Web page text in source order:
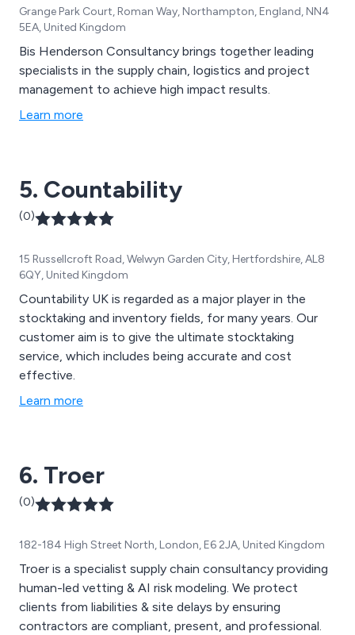
Grange Park Court, Roman Way, Northampton, England, NN4
5EA, United Kingdom
Bis Henderson Consultancy brings together leading
specialists in the supply chain, logistics and project
management to achieve high impact results.
Learn more
5. Countability
(0)
15 Russellcroft Road, Welwyn Garden City, Hertfordshire, AL8
6QY, United Kingdom
Countability UK is regarded as a major player in the
stocktaking and inventory fields, for many years. Our
customer aim is to give the ultimate stocktaking
service, which includes being accurate and cost
effective.
Learn more
6. Troer
(0)
182-184 High Street North, London, E6 2JA, United Kingdom
Troer is a specialist supply chain consultancy providing
human-led vetting & AI risk modeling. We protect
clients from liabilities & site delays by ensuring
contractors are compliant, present, and professional.